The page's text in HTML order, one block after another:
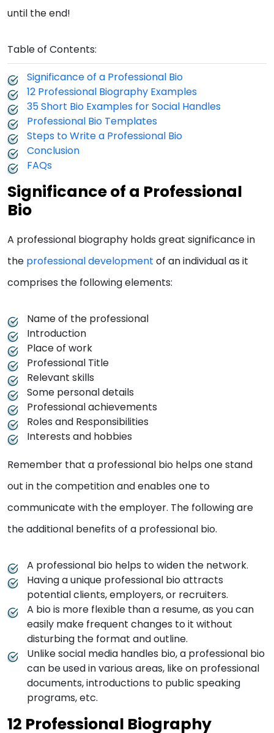
until the end!
Table of Contents:
Significance of a Professional Bio
12 Professional Biography Examples
35 Short Bio Examples for Social Handles
Professional Bio Templates
Steps to Write a Professional Bio
Conclusion
FAQs
Significance of a Professional
Bio
A professional biography holds great significance in
the professional development of an individual as it
comprises the following elements:
Name of the professional
Introduction
Place of work
Professional Title
Relevant skills
Some personal details
Professional achievements
Roles and Responsibilities
Interests and hobbies
Remember that a professional bio helps one stand
out in the competition and enables one to
communicate with the employer. The following are
the additional benefits of a professional bio.
A professional bio helps to widen the network.
Having a unique professional bio attracts
potential clients, employers, or recruiters.
A bio is more flexible than a resume, as you can
easily make frequent changes to it without
disturbing the format and outline.
Unlike social media handles bio, a professional bio
can be used in various areas, like on professional
documents, introductions to public speaking
programs, etc.
12 Professional Biography